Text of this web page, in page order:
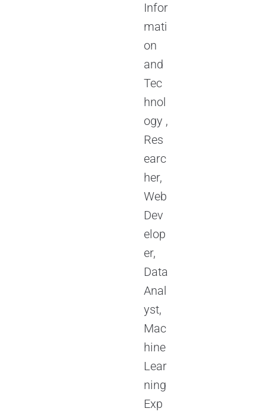
Infor
mati
on
and
Tec
hnol
ogy ,
Res
earc
her,
Web
Dev
elop
er,
Data
Anal
yst,
Mac
hine
Lear
ning
Exp